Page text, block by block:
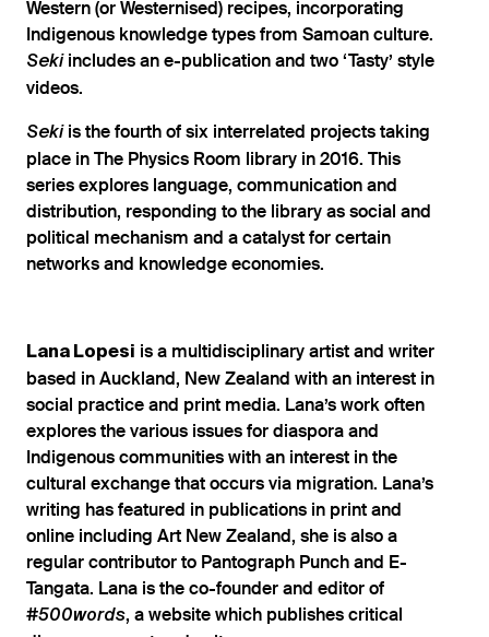
Western (or Westernised) recipes, incorporating
Indigenous knowledge types from Samoan culture.
Sekiincludes an e-publication and two ‘Tasty’ style
videos.
Sekiis the fourth of six interrelated projects taking
place in The Physics Room library in 2016. This
series explores language, communication and
distribution, responding to the library as social and
political mechanism and a catalyst for certain
networks and knowledge economies.
Lana Lopesi is a multidisciplinary artist and writer
based in Auckland, New Zealand with an interest in
social practice and print media. Lana’s work often
explores the various issues for diaspora and
Indigenous communities with an interest in the
cultural exchange that occurs via migration. Lana’s
writing has featured in publications in print and
online including Art New Zealand, she is also a
regular contributor to Pantograph Punch and E-
Tangata. Lana is the co-founder and editor of
#500words, a website which publishes critical